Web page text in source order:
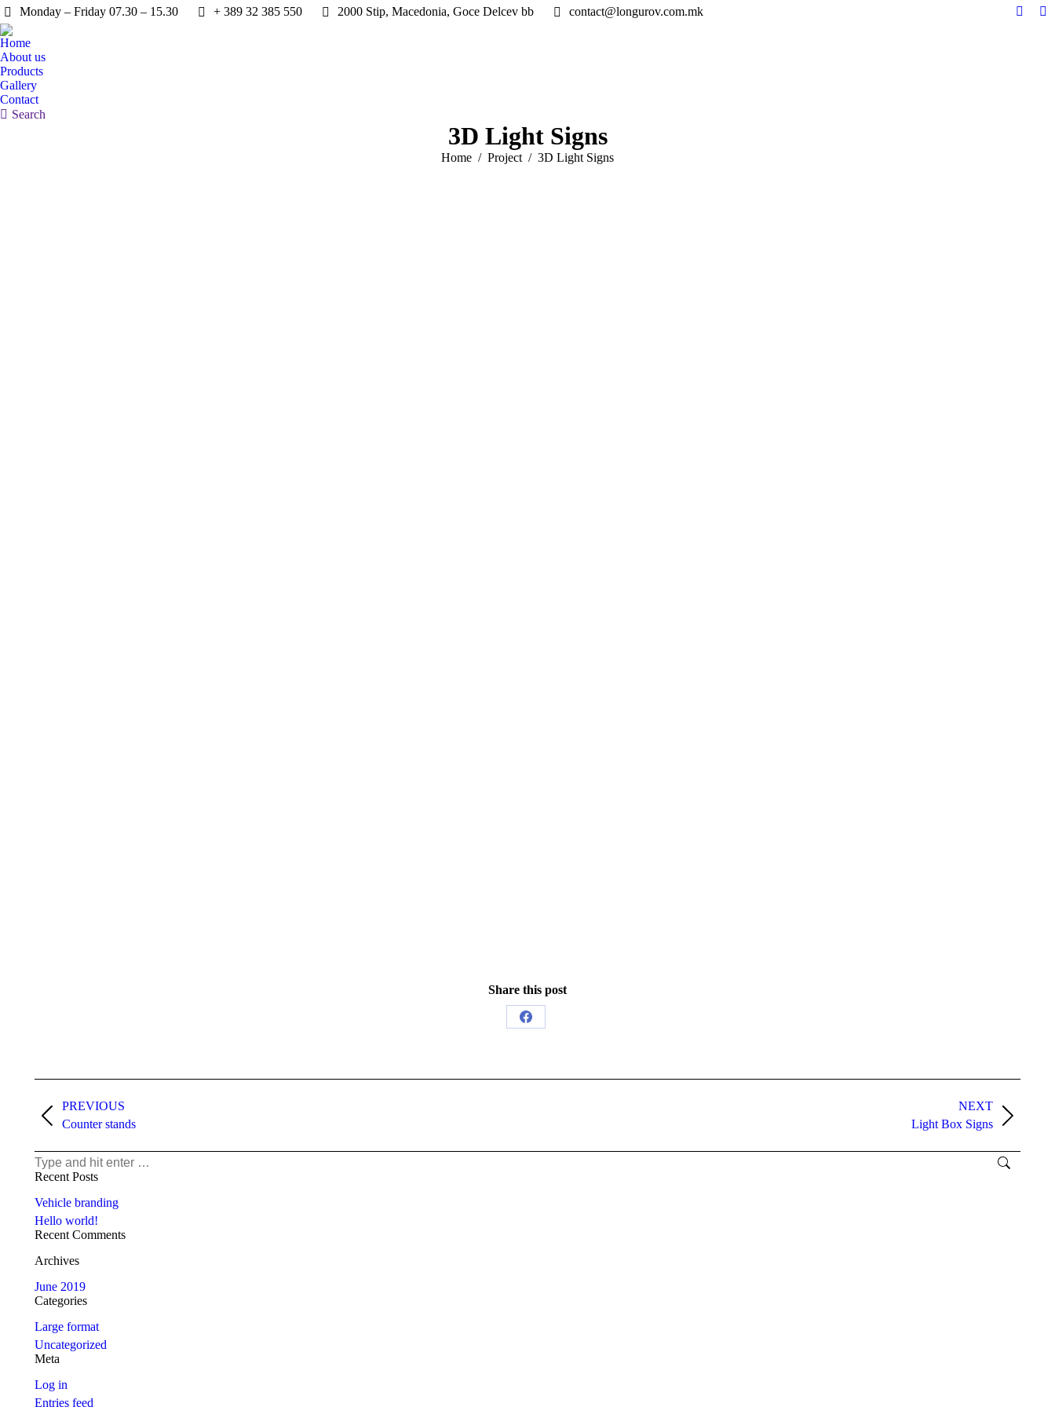
Monday – Friday 07.30 – 15.30 + 389 32 385 550 2000 Stip, Macedonia, Goce Delcev bb contact@longurov.com.mk
Home
About us
Products
Gallery
Contact
Search:
Search
3D Light Signs
You are here:
Home Project 3D Light Signs
Share this post
Share
navigation
PREVIOUS
Previous
Counter stands
NEXT
Light Box Signs
Search:
Recent Posts
Vehicle branding
Hello world!
Recent Comments
Archives
June 2019
Categories
Large format
Uncategorized
Meta
Log in
Entries feed